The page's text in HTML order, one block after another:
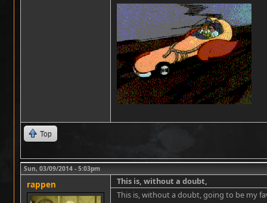
Top
Sun, 03/09/2014 - 5:03pm
rappen
This is, without a doubt,
This is, without a doubt, going to be my